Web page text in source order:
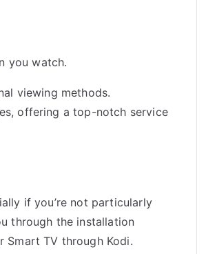
you watch.
viewing methods.
offering a top-notch service
if you’re not particularly
through the installation
Smart TV through Kodi.